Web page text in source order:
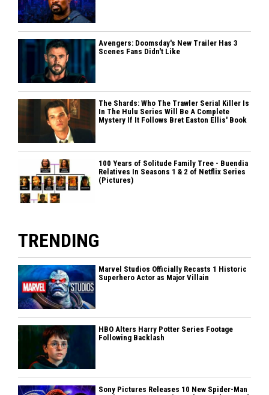
Avengers: Doomsday's New Trailer Has 3
Scenes Fans Didn't Like
The Shards: Who The Trawler Serial Killer Is
In The Hulu Series Will Be A Complete
Mystery If It Follows Bret Easton Ellis' Book
100 Years of Solitude Family Tree - Buendia
Relatives In Seasons 1 & 2 of Netflix Series
(Pictures)
TRENDING
Marvel Studios Officially Recasts 1 Historic
Superhero Actor as Major Villain
HBO Alters Harry Potter Series Footage
Following Backlash
Sony Pictures Releases 10 New Spider-Man